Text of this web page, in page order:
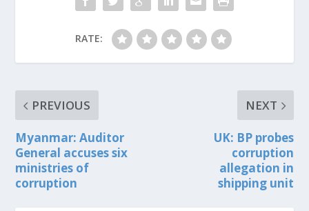
RATE:
PREVIOUS
Myanmar: Auditor
General accuses six
ministries of
corruption
NEXT
UK: BP probes
corruption
allegation in
shipping unit